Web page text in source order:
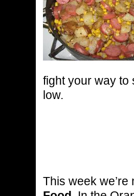
fight your way to
low.
This week we’re